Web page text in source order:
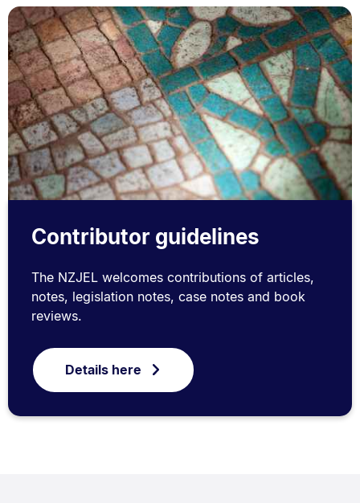
Contributor guidelines
The NZJEL welcomes contributions of articles,
notes, legislation notes, case notes and book
reviews.
Details here